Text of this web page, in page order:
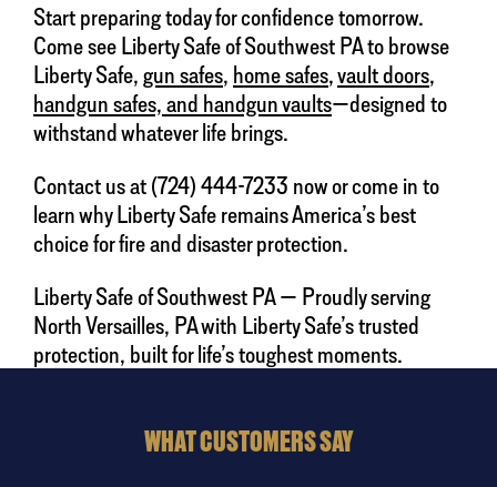
Start preparing today for confidence tomorrow.
Come see Liberty Safe of Southwest PA to browse
Liberty Safe,gun safes, home safes,vault doors,
handgun safes, and handgun vaults—designed to
withstand whatever life brings.
Contact us at (724) 444-7233 now or come in to
learn why Liberty Safe remains America’s best
choice for fire and disaster protection.
Liberty Safe of Southwest PA — Proudly serving
North Versailles, PA with Liberty Safe’s trusted
protection, built for life’s toughest moments.
WHAT CUSTOMERS SAY